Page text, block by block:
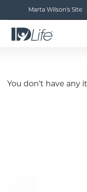
Marta Wilson's Site
You don't have any